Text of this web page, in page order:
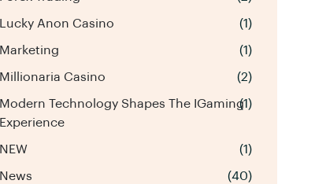
Lucky Anon Casino (1)
Marketing (1)
Millionaria Casino (2)
Modern Technology Shapes The IGaming
Experience
(1)
NEW (1)
News (40)